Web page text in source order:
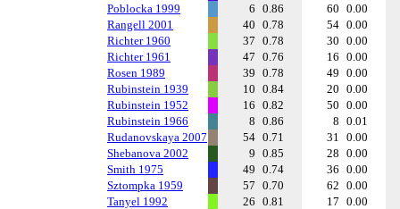
Poblocka 1999
6 0.86 60 0.00
Rangell 2001
40 0.78 54 0.00
Richter 1960
37 0.78 30 0.00
Richter 1961
47 0.76 16 0.00
Rosen 1989
39 0.78 49 0.00
Rubinstein 1939
10 0.84 20 0.00
Rubinstein 1952
16 0.82 50 0.00
Rubinstein 1966
8 0.86 8 0.01
Rudanovskaya 2007
54 0.71 31 0.00
Shebanova 2002
9 0.85 28 0.00
Smith 1975
49 0.74 36 0.00
Sztompka 1959
57 0.70 62 0.00
Tanyel 1992
26 0.81 17 0.00